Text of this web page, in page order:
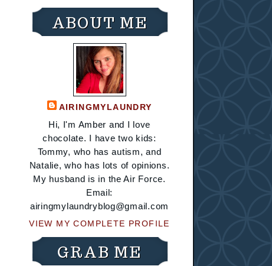
ABOUT ME
AIRINGMYLAUNDRY
Hi, I'm Amber and I love
chocolate. I have two kids:
Tommy, who has autism, and
Natalie, who has lots of opinions.
My husband is in the Air Force.
Email:
airingmylaundryblog@gmail.com
VIEW MY COMPLETE PROFILE
GRAB ME